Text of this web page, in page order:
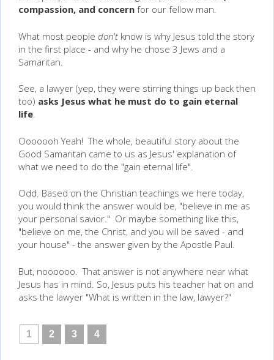
compassion, and concern for our fellow man.
What most people don't know is why Jesus told the story
in the first place - and why he chose 3 Jews and a
Samaritan.
See, a lawyer (yep, they were stirring things up back then
too) asks Jesus what he must do to gain eternal
life.
Ooooooh Yeah! The whole, beautiful story about the
Good Samaritan came to us as Jesus' explanation of
what we need to do the "gain eternal life".
Odd. Based on the Christian teachings we here today,
you would think the answer would be, "believe in me as
your personal savior." Or maybe something like this,
"believe on me, the Christ, and you will be saved - and
your house" - the answer given by the Apostle Paul.
But, noooooo. That answer is not anywhere near what
Jesus has in mind. So, Jesus puts his teacher hat on and
asks the lawyer "What is written in the law, lawyer?"
1 2 3 4